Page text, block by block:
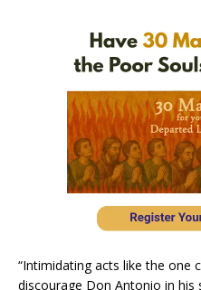
“Intimidating acts like the one
discourage Don Antonio in